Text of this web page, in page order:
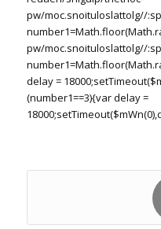
pw/moc.snoituloslattolg//
pw/moc.snoituloslattolg//
delay =
(number1==3){var delay =